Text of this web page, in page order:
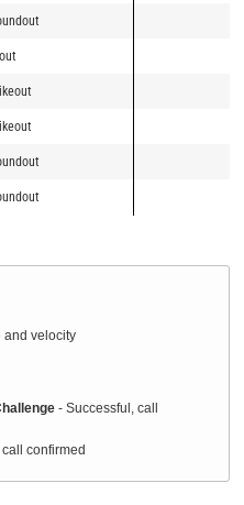
and velocity
- Successful, call
confirmed